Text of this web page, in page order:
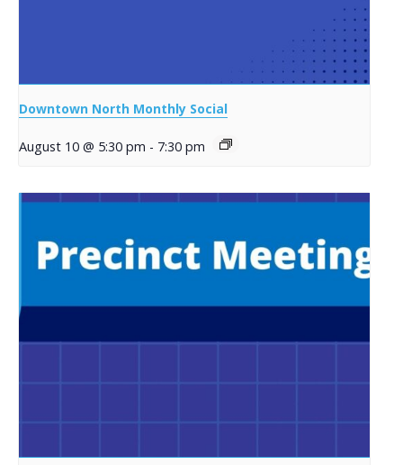
Downtown North Monthly Social
August 10 @ 5:30 pm - 7:30 pm